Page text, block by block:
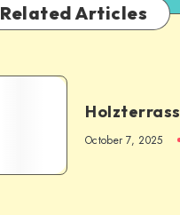
Related Articles
October 7, 2025